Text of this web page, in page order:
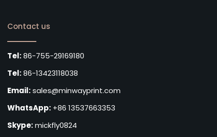
Contact us
Tel:86-755-29169180
Tel:86-13423118038
Email:sales@minwayprint.com
WhatsApp: +86 13537663353
Skype:mickfly0824